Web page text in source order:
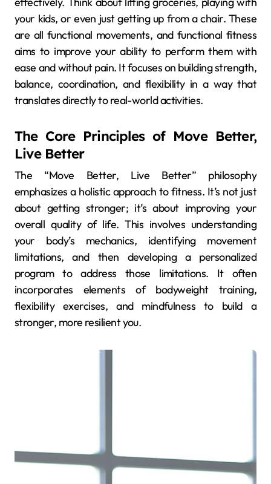
your kids, or even just getting up from a chair. These
are all functional movements, and functional fitness
aims to improve your ability to perform them with
ease and without pain. It focuses on building strength,
balance, coordination, and flexibility in a way that
translates directly to real-world activities.
The Core Principles of Move Better,
Live Better
The “Move Better, Live Better” philosophy
emphasizes a holistic approach to fitness. It’s not just
about getting stronger; it’s about improving your
overall quality of life. This involves understanding
your body’s mechanics, identifying movement
limitations, and then developing a personalized
program to address those limitations. It often
incorporates elements of bodyweight training,
flexibility exercises, and mindfulness to build a
stronger, more resilient you.